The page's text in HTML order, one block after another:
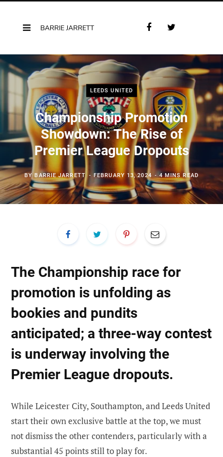
F
b
o
k
t
r
LEEDS UNITED
Championship Promotion
Showdown: The Rise of
Premier League Dropouts
BYBARRIE JARRETT FEBRUARY 13, 2024 4 MINS READ
The Championship race for
promotion is unfolding as
bookies and pundits
anticipated; a three-way contest
is underway involving the
Premier League dropouts.
While Leicester City, Southampton, and Leeds United
start their own exclusive battle at the top, we must
not dismiss the other contenders, particularly with a
substantial 45 points still to play for.